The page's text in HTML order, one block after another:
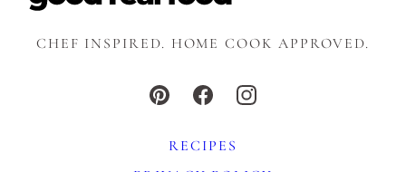
CHEF INSPIRED. HOME COOK APPROVED.
RECIPES